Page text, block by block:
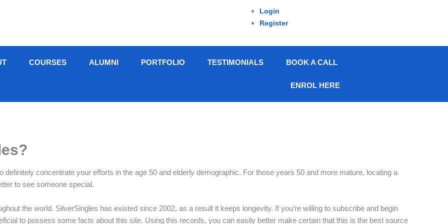
Login
Register
COURSES ALUMNI PORTFOLIO TESTIMONIALS BOOK A CALL
ENROL HERE
definitely concentrate your efforts in the age 50 and elderly demographic. For those years 50 and more mature, locating a
to see someone special.
the world. SilverSingles has existed since 2002, as a result it keeps longevity. If you’re willing to subscribe and begin
to possess some facts about this site. Using this records, you can easily better make certain that this is the best source